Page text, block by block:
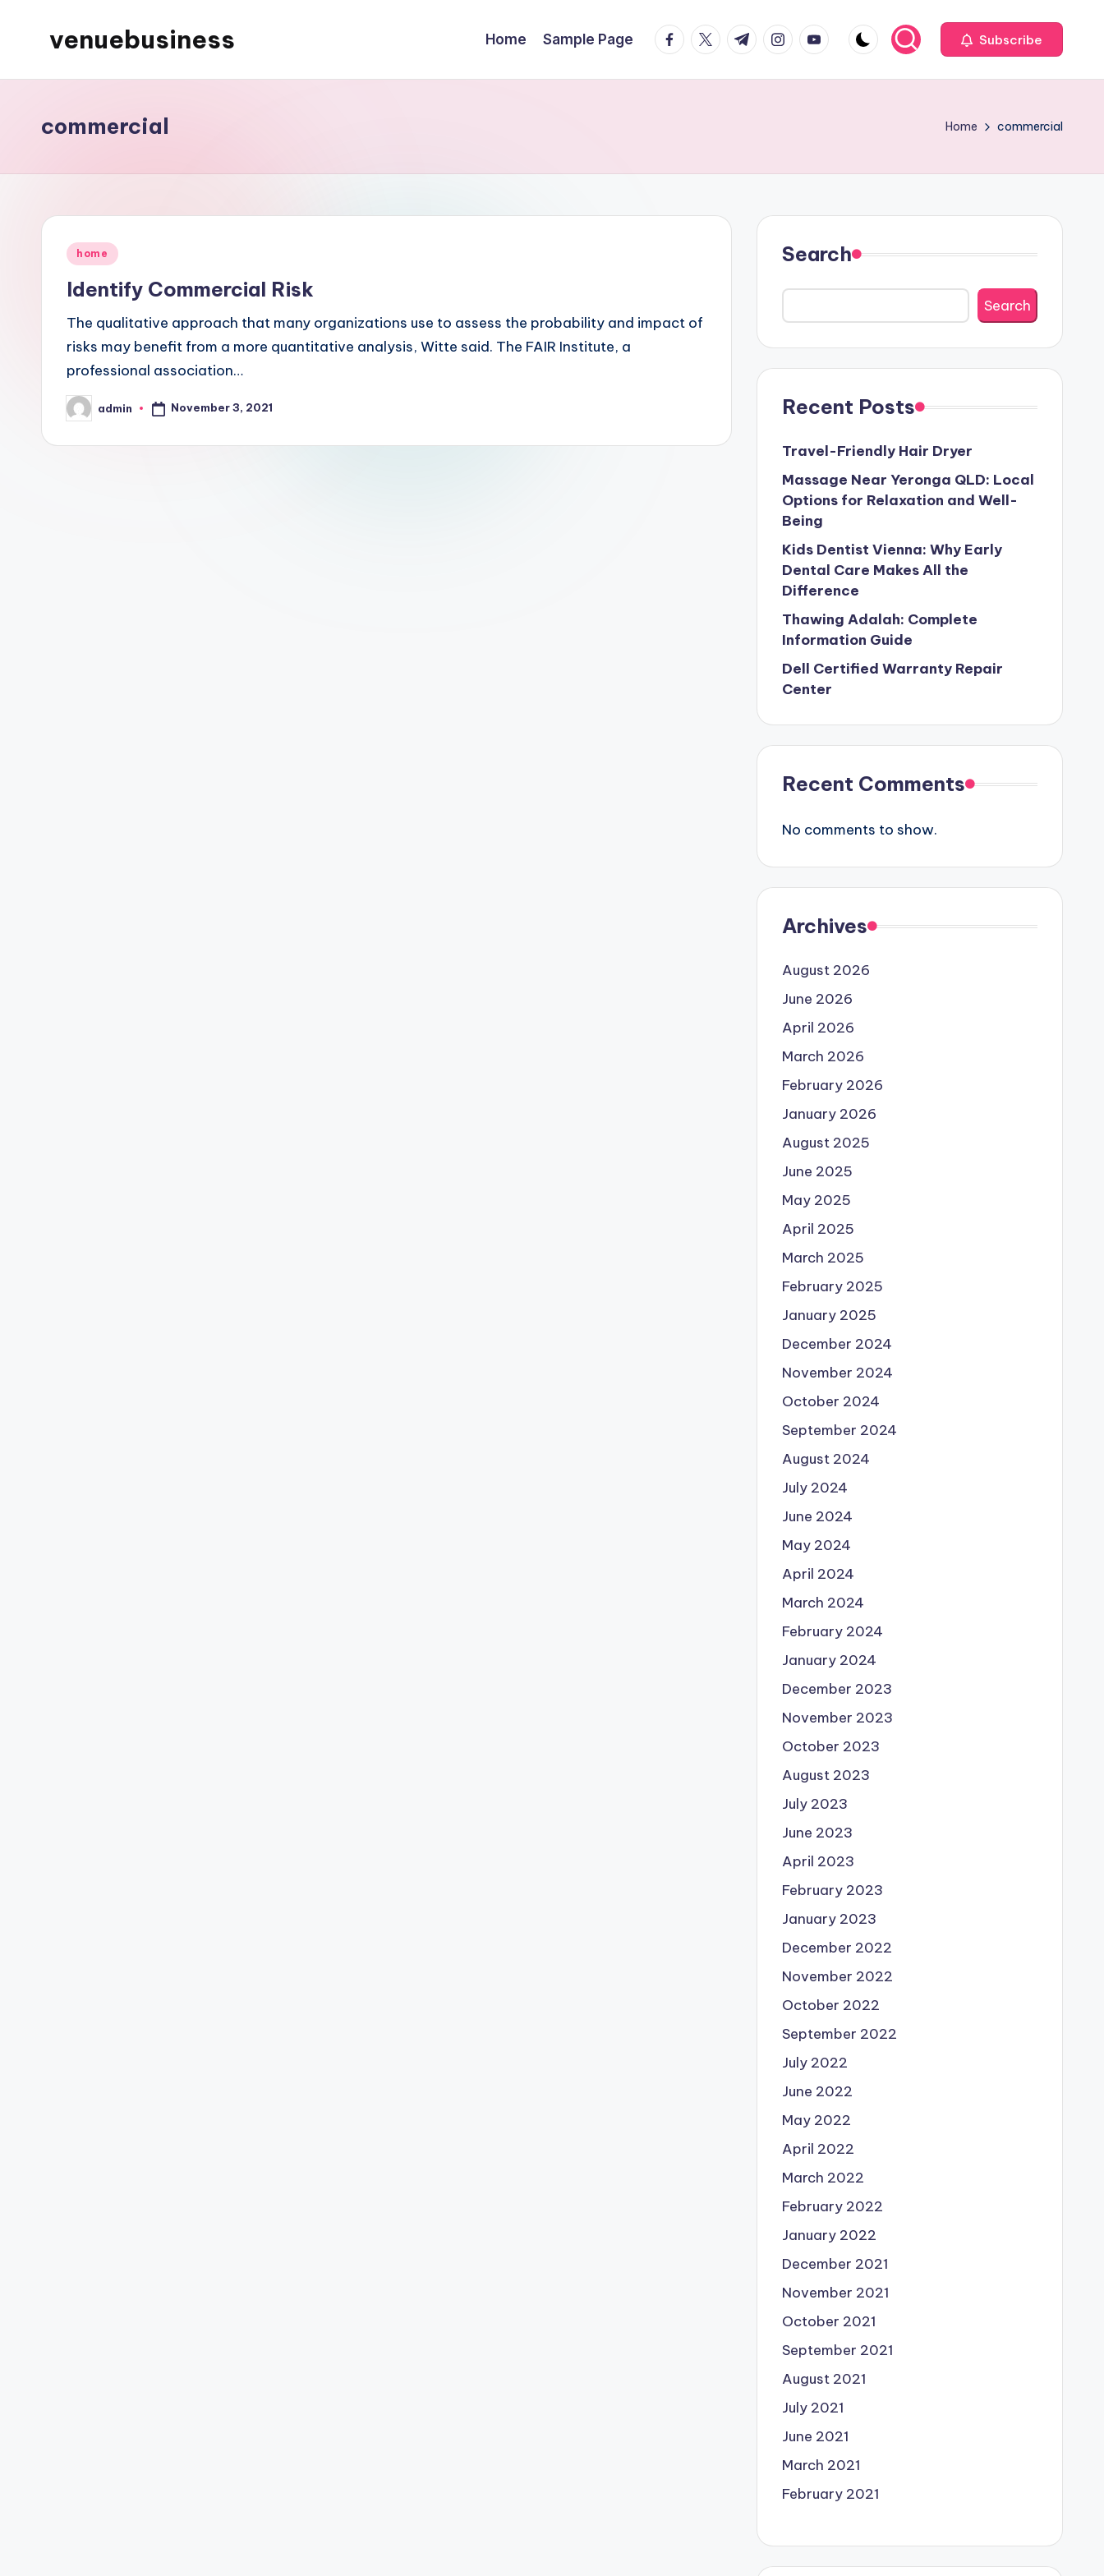
venuebusiness
Blog
Home Sample Page facebook.com
twitter.com
t.me instagram.com
youtube.com Subscribe
commercial Home commercial
Posted
home
Identify Commercial Risk
The qualitative approach that many organizations use to assess the probability and impact of
risks may benefit from a more quantitative analysis, Witte said. The FAIR Institute, a
professional association…
Posted
by
admin November 3, 2021
Search
Search
Recent Posts
Travel-Friendly Hair Dryer
Massage Near Yeronga QLD: Local
Options for Relaxation and Well-
Being
Kids Dentist Vienna: Why Early
Dental Care Makes All the
Difference
Thawing Adalah: Complete
Information Guide
Dell Certified Warranty Repair
Center
Recent Comments
No comments to show.
Archives
August 2026
June 2026
April 2026
March 2026
February 2026
January 2026
August 2025
June 2025
May 2025
April 2025
March 2025
February 2025
January 2025
December 2024
November 2024
October 2024
September 2024
August 2024
July 2024
June 2024
May 2024
April 2024
March 2024
February 2024
January 2024
December 2023
November 2023
October 2023
August 2023
July 2023
June 2023
April 2023
February 2023
January 2023
December 2022
November 2022
October 2022
September 2022
July 2022
June 2022
May 2022
April 2022
March 2022
February 2022
January 2022
December 2021
November 2021
October 2021
September 2021
August 2021
July 2021
June 2021
March 2021
February 2021